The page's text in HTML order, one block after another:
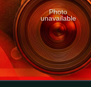
Photo
unavailable